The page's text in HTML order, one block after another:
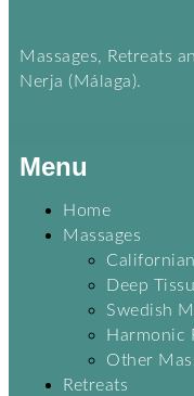
Massages, Retreats
Nerja (Málaga).
Menu
Home
Massages
Deep
Swedish
Harmonic
Other
Retreats